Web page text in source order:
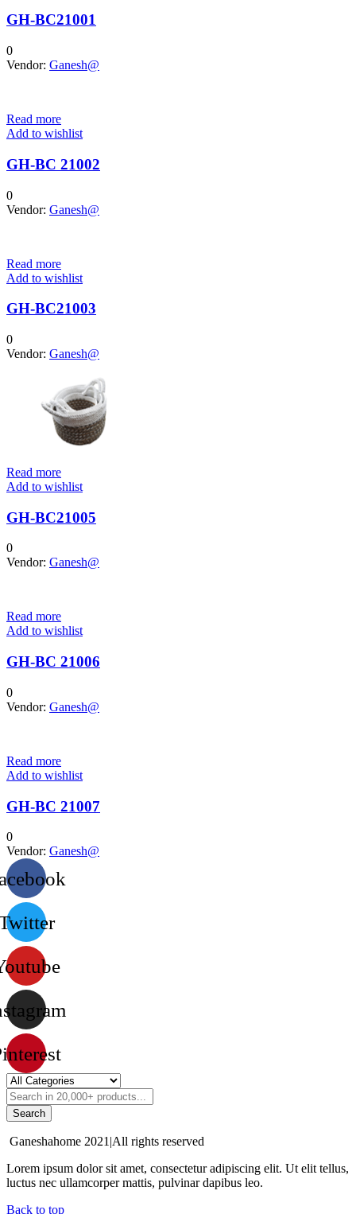
GH-BC21001
0
Vendor: Ganesh@
Read more
Add to wishlist
GH-BC 21002
0
Vendor: Ganesh@
Read more
Add to wishlist
GH-BC21003
0
Vendor: Ganesh@
Read more
Add to wishlist
GH-BC21005
0
Vendor: Ganesh@
Read more
Add to wishlist
GH-BC 21006
0
Vendor: Ganesh@
Read more
Add to wishlist
GH-BC 21007
0
Vendor: Ganesh@
Search
Ganeshahome 2021|All rights reserved
Lorem ipsum dolor sit amet, consectetur adipiscing elit. Ut elit tellus,
luctus nec ullamcorper mattis, pulvinar dapibus leo.
Back to top